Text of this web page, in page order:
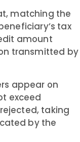
matching the
tax
amount
transmitted by
appear on
exceed
taking
by the